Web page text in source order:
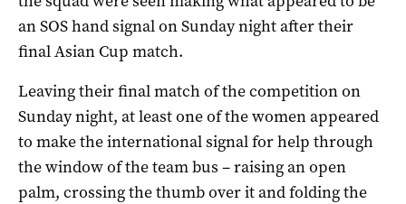
an SOS hand signal on Sunday night after their
final Asian Cup match.
Leaving their final match of the competition on
Sunday night, at least one of the women appeared
to make the international signal for help through
the window of the team bus – raising an open
palm, crossing the thumb over it and folding the